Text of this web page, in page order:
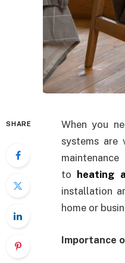
SHARE
When you
systems are
to
heating
installation
home or
Importance